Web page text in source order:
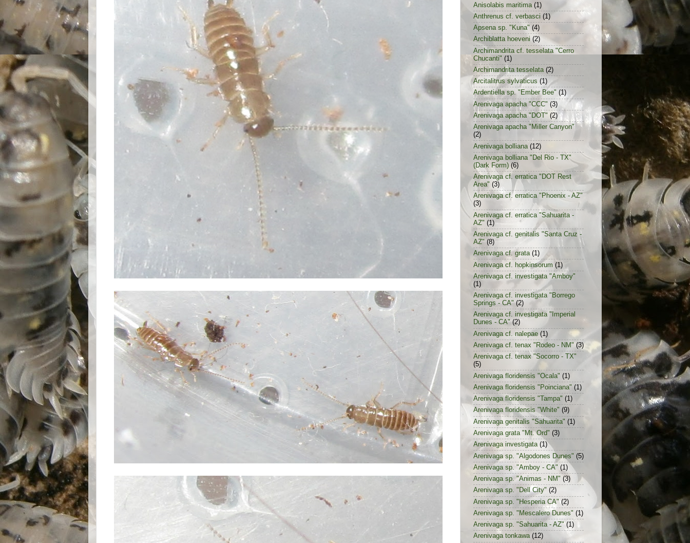
Anisolabis maritima (1)
Anthrenus cf. verbasci (1)
Apsena sp. "Kuna" (4)
Archiblatta hoeveni (2)
Archimandrita cf. tesselata "Cerro
Chucanti" (1)
Archimandrita tesselata (2)
Arcitalitrus sylvaticus (1)
Ardentiella sp. "Ember Bee" (1)
Arenivaga apacha "CCC" (3)
Arenivaga apacha "DOT" (2)
Arenivaga apacha "Miller Canyon"
(2)
Arenivaga bolliana (12)
Arenivaga bolliana "Del Rio - TX"
(Dark Form) (6)
Arenivaga cf. erratica "DOT Rest
Area" (3)
Arenivaga cf. erratica "Phoenix - AZ"
(3)
Arenivaga cf. erratica "Sahuarita -
AZ" (1)
Arenivaga cf. genitalis "Santa Cruz -
AZ" (8)
Arenivaga cf. grata (1)
Arenivaga cf. hopkinsorum (1)
Arenivaga cf. investigata "Amboy"
(1)
Arenivaga cf. investigata "Borrego
Springs - CA" (2)
Arenivaga cf. investigata "Imperial
Dunes - CA" (2)
Arenivaga cf. nalepae (1)
Arenivaga cf. tenax "Rodeo - NM" (3)
Arenivaga cf. tenax "Socorro - TX"
(5)
Arenivaga floridensis "Ocala" (1)
Arenivaga floridensis "Poinciana" (1)
Arenivaga floridensis "Tampa" (1)
Arenivaga floridensis "White" (9)
Arenivaga genitalis "Sahuarita" (1)
Arenivaga grata "Mt. Ord" (3)
Arenivaga investigata (1)
Arenivaga sp. "Algodones Dunes" (5)
Arenivaga sp. "Amboy - CA" (1)
Arenivaga sp. "Animas - NM" (3)
Arenivaga sp. "Dell City" (2)
Arenivaga sp. "Hesperia CA" (2)
Arenivaga sp. "Mescalero Dunes" (1)
Arenivaga sp. "Sahuarita - AZ" (1)
Arenivaga tonkawa (12)